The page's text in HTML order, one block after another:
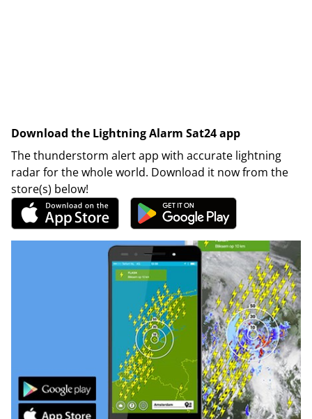
Download the Lightning Alarm Sat24 app
The thunderstorm alert app with accurate lightning
radar for the whole world. Download it now from the
store(s) below!